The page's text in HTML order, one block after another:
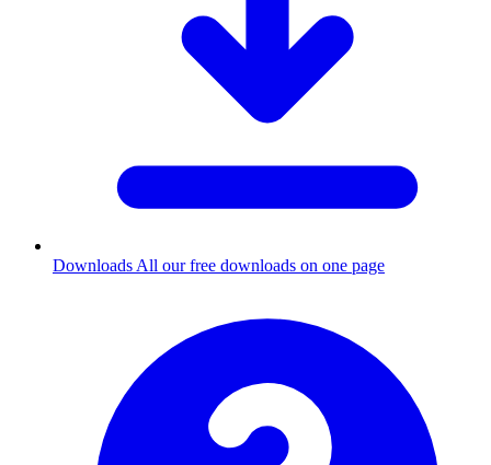
Downloads All our free downloads on one page